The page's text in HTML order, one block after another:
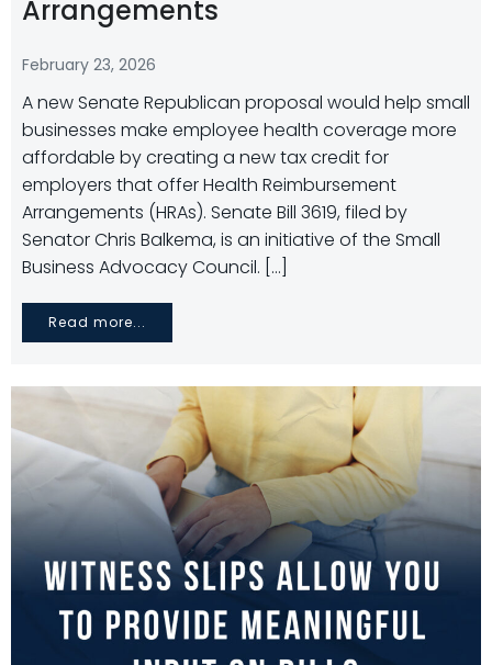
Arrangements
February 23, 2026
A new Senate Republican proposal would help small
businesses make employee health coverage more
affordable by creating a new tax credit for
employers that offer Health Reimbursement
Arrangements (HRAs). Senate Bill 3619, filed by
Senator Chris Balkema, is an initiative of the Small
Business Advocacy Council. […]
Read more...